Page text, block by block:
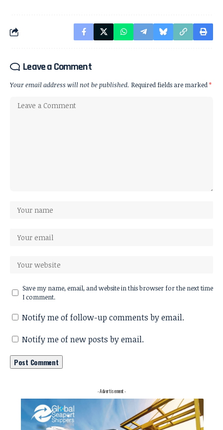
Leave a Comment
Your email address will not be published. Required fields are marked*
Save my name, email, and website in this browser for the next time
I comment.
Notify me of follow-up comments by email.
Notify me of new posts by email.
- Advertisement -